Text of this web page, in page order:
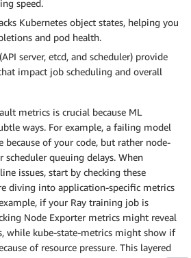
speed.
Kubernetes object states, helping you
and pod health.
server, etcd, and scheduler) provide
impact job scheduling and overall
metrics is crucial because ML
ways. For example, a failing model
of your code, but rather node-
scheduler queuing delays. When
issues, start by checking these
diving into application-specific metrics
if your Ray training job is
Node Exporter metrics might reveal
while kube-state-metrics might show if
of resource pressure. This layered